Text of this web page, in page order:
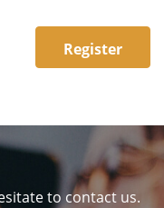
to contact us.